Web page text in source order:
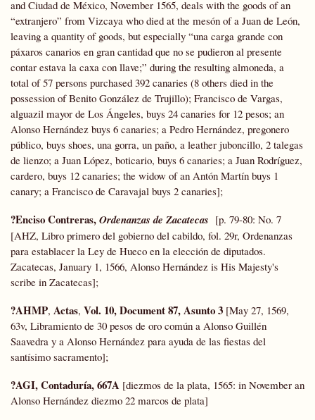
and Ciudad de México, November 1565, deals with the goods of an
“extranjero” from Vizcaya who died at the mesón of a Juan de León,
leaving a quantity of goods, but especially “una carga grande con
páxaros canarios en gran cantidad que no se pudieron al presente
contar estava la caxa con llave;” during the resulting almoneda, a
total of 57 persons purchased 392 canaries (8 others died in the
possession of Benito González de Trujillo); Francisco de Vargas,
alguazil mayor de Los Ángeles, buys 24 canaries for 12 pesos; an
Alonso Hernández buys 6 canaries; a Pedro Hernández, pregonero
público, buys shoes, una gorra, un paño, a leather juboncillo, 2 talegas
de lienzo; a Juan López, boticario, buys 6 canaries; a Juan Rodríguez,
cardero, buys 12 canaries; the widow of an Antón Martín buys 1
canary; a Francisco de Caravajal buys 2 canaries];
?Enciso Contreras,Ordenanzas de Zacatecas [p. 79-80: No. 7
[AHZ, Libro primero del gobierno del cabildo, fol. 29r, Ordenanzas
para establacer la Ley de Hueco en la elección de diputados.
Zacatecas, January 1, 1566, Alonso Hernández is His Majesty's
scribe in Zacatecas];
?AHMP, Actas, Vol. 10, Document 87, Asunto 3 [May 27, 1569,
63v, Libramiento de 30 pesos de oro común a Alonso Guillén
Saavedra y a Alonso Hernández para ayuda de las fiestas del
santísimo sacramento];
?AGI, Contaduría, 667A [diezmos de la plata, 1565: in November an
Alonso Hernández diezmo 22 marcos de plata]